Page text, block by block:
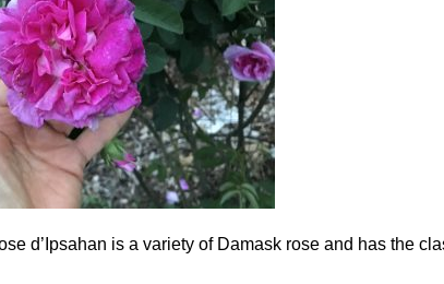
d’Ipsahan is a variety of Damask rose and has the